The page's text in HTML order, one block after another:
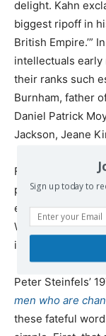
delight. Kahn
biggest ripoff in
British Empire.’”
intellectuals early
their ranks such
Burnham, father
Daniel Patrick
Jackson, Jeane
From the
political
emergence could
Washington’s
in without much
Peter Steinfels’
men who are
these fateful
Sign up today to